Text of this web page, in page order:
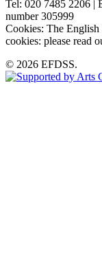
Tel: 020 7485 2206 |
number 305999
Cookies: The English
cookies: please read
© 2026 EFDSS.